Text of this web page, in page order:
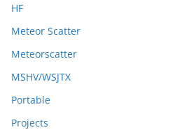
HF
Meteor Scatter
Meteorscatter
MSHV/WSJTX
Portable
Projects